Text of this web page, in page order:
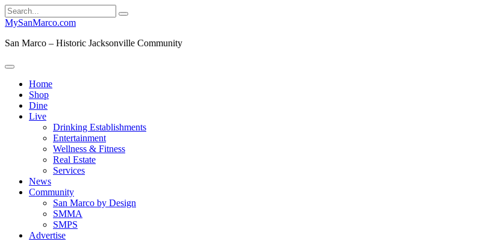
Search
for:
MySanMarco.com
San Marco – Historic Jacksonville Community
Home
Shop
Dine
Live
Drinking Establishments
Entertainment
Wellness & Fitness
Real Estate
Services
News
Community
San Marco by Design
SMMA
SMPS
Advertise